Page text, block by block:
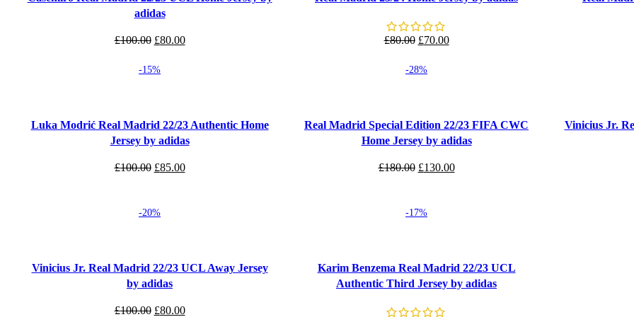
adidas
£100.00 Original
was:
£80.00Current
£80.00 Original
was:
£70.00Current
-15%
Luka Modrić Real Madrid 22/23 Authentic Home
Jersey by adidas
£100.00 Original
£100.00.
£85.00Current
-28%
Real Madrid Special Edition 22/23 FIFA CWC
Home Jersey by adidas
£180.00 Original
£180.00.
£130.00Current
Vinicius Jr.
-20%
Vinicius Jr. Real Madrid 22/23 UCL Away Jersey
by adidas
£100.00 Original
£80.00Current
-17%
Karim Benzema Real Madrid 22/23 UCL
Authentic Third Jersey by adidas